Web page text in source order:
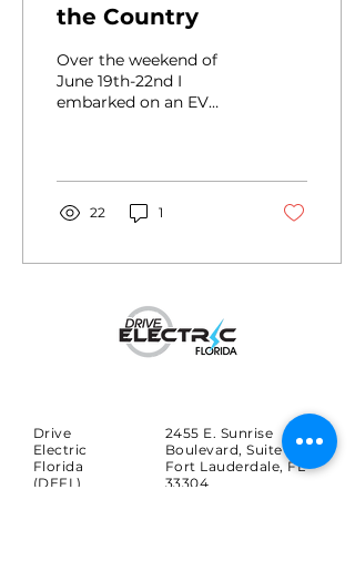
the Country
Over the weekend of
June 19th-22nd I
embarked on an EV
inherited 1929 Ford
Model A.
22 1
Drive
Electric
Florida
(DEFL)
2455 E. Sunrise
Boulevard, Suite 816
Fort Lauderdale, FL
33304